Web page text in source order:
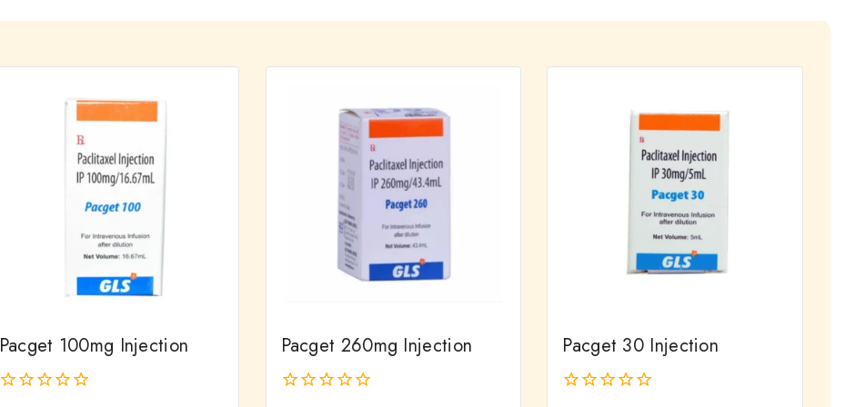
Pacget 100mg Injection Pacget 260mg Injection Pacget 30 Injection